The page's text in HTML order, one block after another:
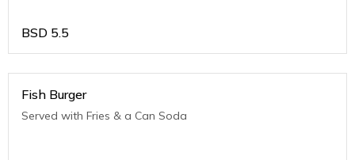
BSD 5.5
Fish Burger
Served with Fries & a Can Soda